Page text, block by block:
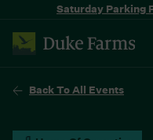
Saturday Parking
Back To All Events